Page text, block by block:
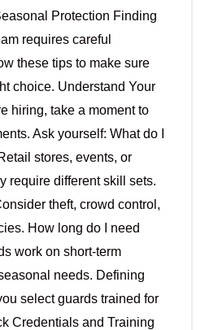
Protection Finding
requires careful
these tips to make sure
choice. Understand Your
hiring, take a moment to
Ask yourself: What do I
stores, events, or
require different skill sets.
theft, crowd control,
How long do I need
work on short-term
needs. Defining
select guards trained for
Credentials and Training